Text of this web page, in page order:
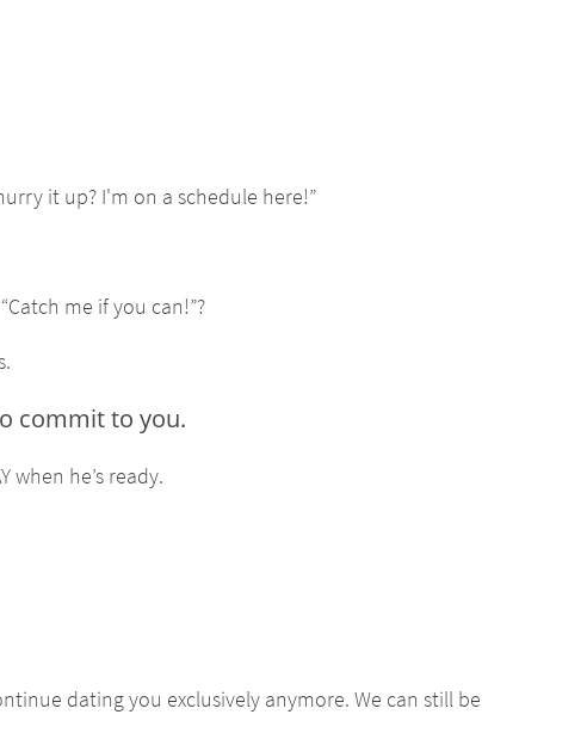
it up? I'm on a schedule here!”
me if you can!”?
commit to you.
when he’s ready.
dating you exclusively anymore. We can still be